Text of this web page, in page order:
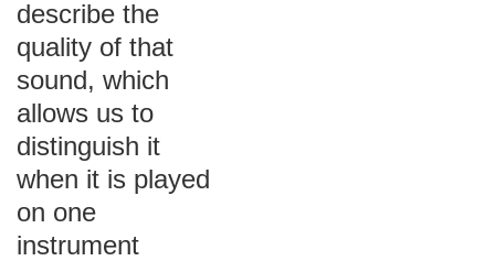
describe the
quality of that
sound, which
allows us to
distinguish it
when it is played
on one
instrument